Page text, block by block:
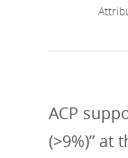
ACP
(>9%)” at